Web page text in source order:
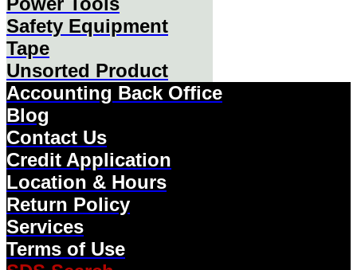
Safety Equipment
Tape
Unsorted Product
Accounting Back Office
Blog
Contact Us
Credit Application
Location & Hours
Return Policy
Services
Terms of Use